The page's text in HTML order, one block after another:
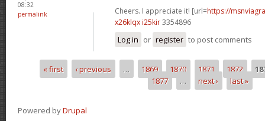
08:32
permalink
Cheers. I appreciate it! [url=https://
x26klqx i25kir3354896
Log in or register to post comments
Pages« first ‹ previous … 1869 1870 1871 1872
1877
… next › last »
Powered byDrupal